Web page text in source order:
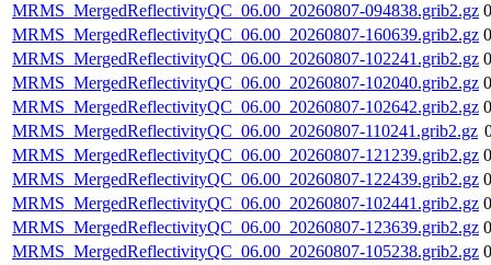
MRMS_MergedReflectivityQC_06.00_20260807-094838.grib2.gz
MRMS_MergedReflectivityQC_06.00_20260807-160639.grib2.gz
MRMS_MergedReflectivityQC_06.00_20260807-102241.grib2.gz
MRMS_MergedReflectivityQC_06.00_20260807-102040.grib2.gz
MRMS_MergedReflectivityQC_06.00_20260807-102642.grib2.gz
MRMS_MergedReflectivityQC_06.00_20260807-110241.grib2.gz
MRMS_MergedReflectivityQC_06.00_20260807-121239.grib2.gz
MRMS_MergedReflectivityQC_06.00_20260807-122439.grib2.gz
MRMS_MergedReflectivityQC_06.00_20260807-102441.grib2.gz
MRMS_MergedReflectivityQC_06.00_20260807-123639.grib2.gz
MRMS_MergedReflectivityQC_06.00_20260807-105238.grib2.gz